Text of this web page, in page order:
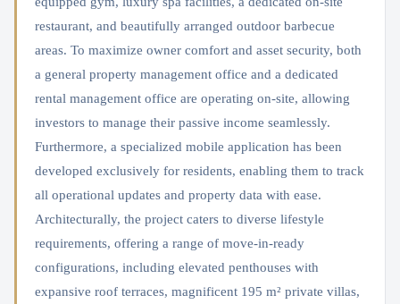
restaurant, and beautifully arranged outdoor barbecue
areas. To maximize owner comfort and asset security, both
a general property management office and a dedicated
rental management office are operating on-site, allowing
investors to manage their passive income seamlessly.
Furthermore, a specialized mobile application has been
developed exclusively for residents, enabling them to track
all operational updates and property data with ease.
Architecturally, the project caters to diverse lifestyle
requirements, offering a range of move-in-ready
configurations, including elevated penthouses with
expansive roof terraces, magnificent 195 m² private villas,